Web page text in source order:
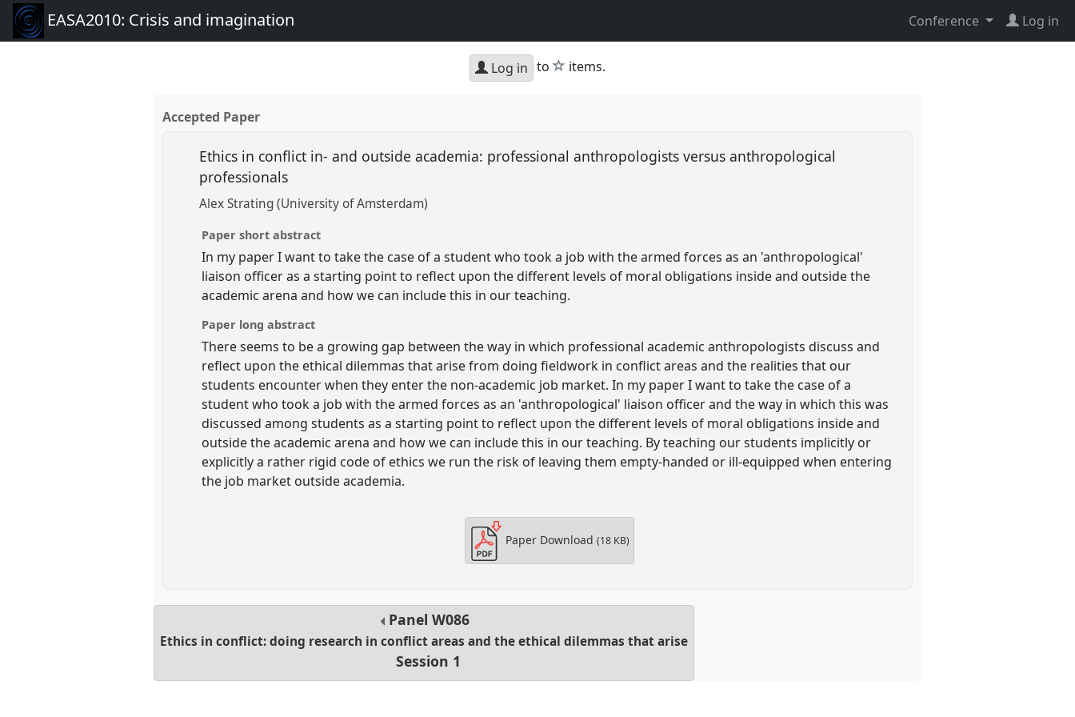
EASA2010: Crisis and imagination Conference Log in
Log in to star
items.
Accepted Paper
Ethics in conflict in- and outside academia: professional anthropologists versus anthropological
professionals
Alex Strating (University of Amsterdam)
Paper short abstract
In my paper I want to take the case of a student who took a job with the armed forces as an 'anthropological'
liaison officer as a starting point to reflect upon the different levels of moral obligations inside and outside the
academic arena and how we can include this in our teaching.
Paper long abstract
There seems to be a growing gap between the way in which professional academic anthropologists discuss and
reflect upon the ethical dilemmas that arise from doing fieldwork in conflict areas and the realities that our
students encounter when they enter the non-academic job market. In my paper I want to take the case of a
student who took a job with the armed forces as an 'anthropological' liaison officer and the way in which this was
discussed among students as a starting point to reflect upon the different levels of moral obligations inside and
outside the academic arena and how we can include this in our teaching. By teaching our students implicitly or
explicitly a rather rigid code of ethics we run the risk of leaving them empty-handed or ill-equipped when entering
the job market outside academia.
Paper Download (18 KB)
PanelW086
Ethics in conflict: doing research in conflict areas and the ethical dilemmas that arise
Session 1